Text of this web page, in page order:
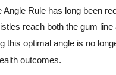
Rule has long been
reach both the gum
this optimal angle is no
outcomes.